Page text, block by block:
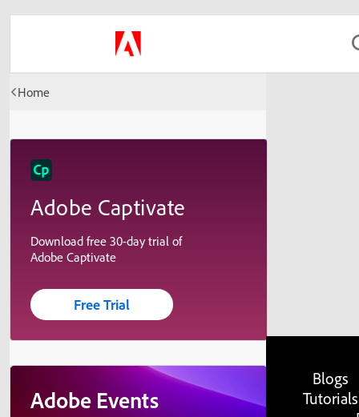
Home
Adobe Captivate
Download free 30-day trial of
Adobe Captivate
Free Trial
Adobe Events
Blogs
Tutorials